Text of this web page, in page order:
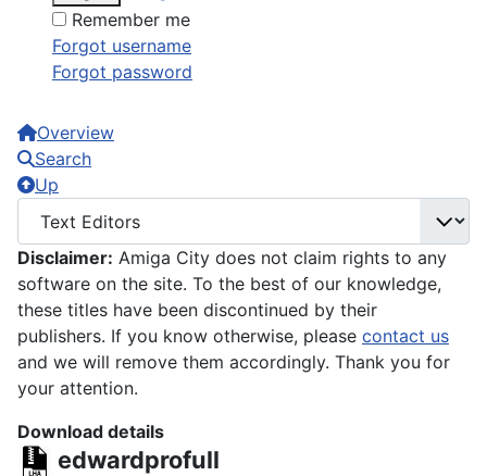
Remember me
Forgot username
Forgot password
Overview
Search
Up
Disclaimer: Amiga City does not claim rights to any
software on the site. To the best of our knowledge,
these titles have been discontinued by their
publishers. If you know otherwise, please contact us
and we will remove them accordingly. Thank you for
your attention.
Download details
edwardprofull